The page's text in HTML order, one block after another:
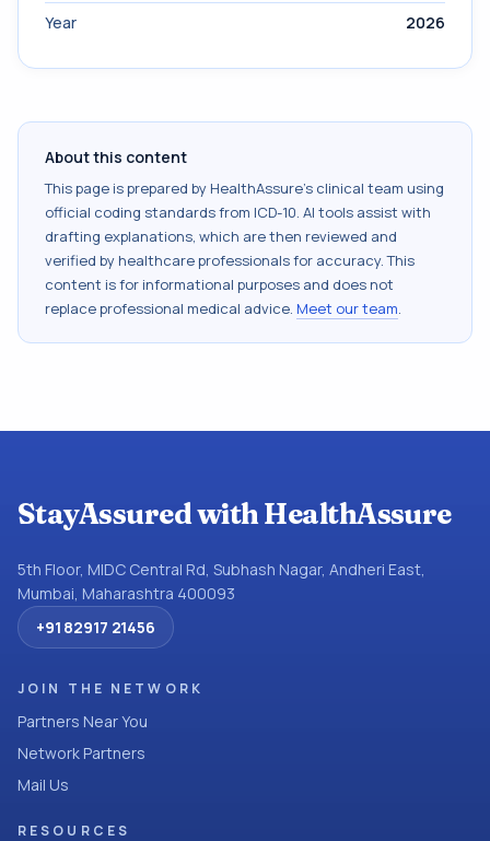
Year
2026
About this content
This page is prepared by HealthAssure's clinical team using
official coding standards from ICD-10. AI tools assist with
drafting explanations, which are then reviewed and
verified by healthcare professionals for accuracy. This
content is for informational purposes and does not
replace professional medical advice. Meet our team.
StayAssured with HealthAssure
5th Floor, MIDC Central Rd, Subhash Nagar, Andheri East,
Mumbai, Maharashtra 400093
+91 82917 21456
JOIN THE NETWORK
Partners Near You
Network Partners
Mail Us
RESOURCES